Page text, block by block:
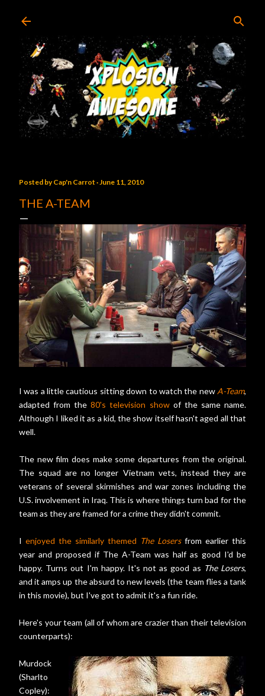
Posted byCap'n Carrot June 11, 2010
THE A-TEAM
I was a little cautious sitting down to watch the new A-Team,
adapted from the80's television showof the same name.
Although I liked it as a kid, the show itself hasn't aged all that
well.
The new film does make some departures from the original.
The squad are no longer Vietnam vets, instead they are
veterans of several skirmishes and war zones including the
U.S. involvement in Iraq. This is where things turn bad for the
team as they are framed for a crime they didn't commit.
I enjoyed the similarly themed The Losersfrom earlier this
year and proposed if The A-Team was half as good I'd be
happy. Turns out I'm happy. It's not as good as The Losers,
and it amps up the absurd to new levels (the team flies a tank
in this movie), but I've got to admit it's a fun ride.
Here's your team (all of whom are crazier than their television
counterparts):
Murdock
(Sharlto
Copley):